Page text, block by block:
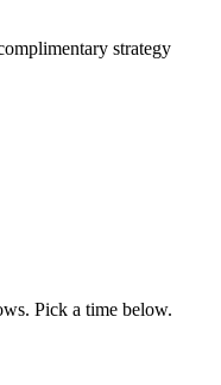
strategy
Pick a time below.